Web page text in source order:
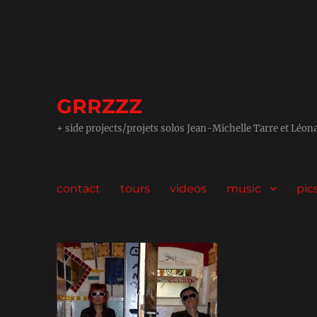
GRRZZZ
+ side projects/projets solos Jean-Michelle Tarre et
contact tours videos music